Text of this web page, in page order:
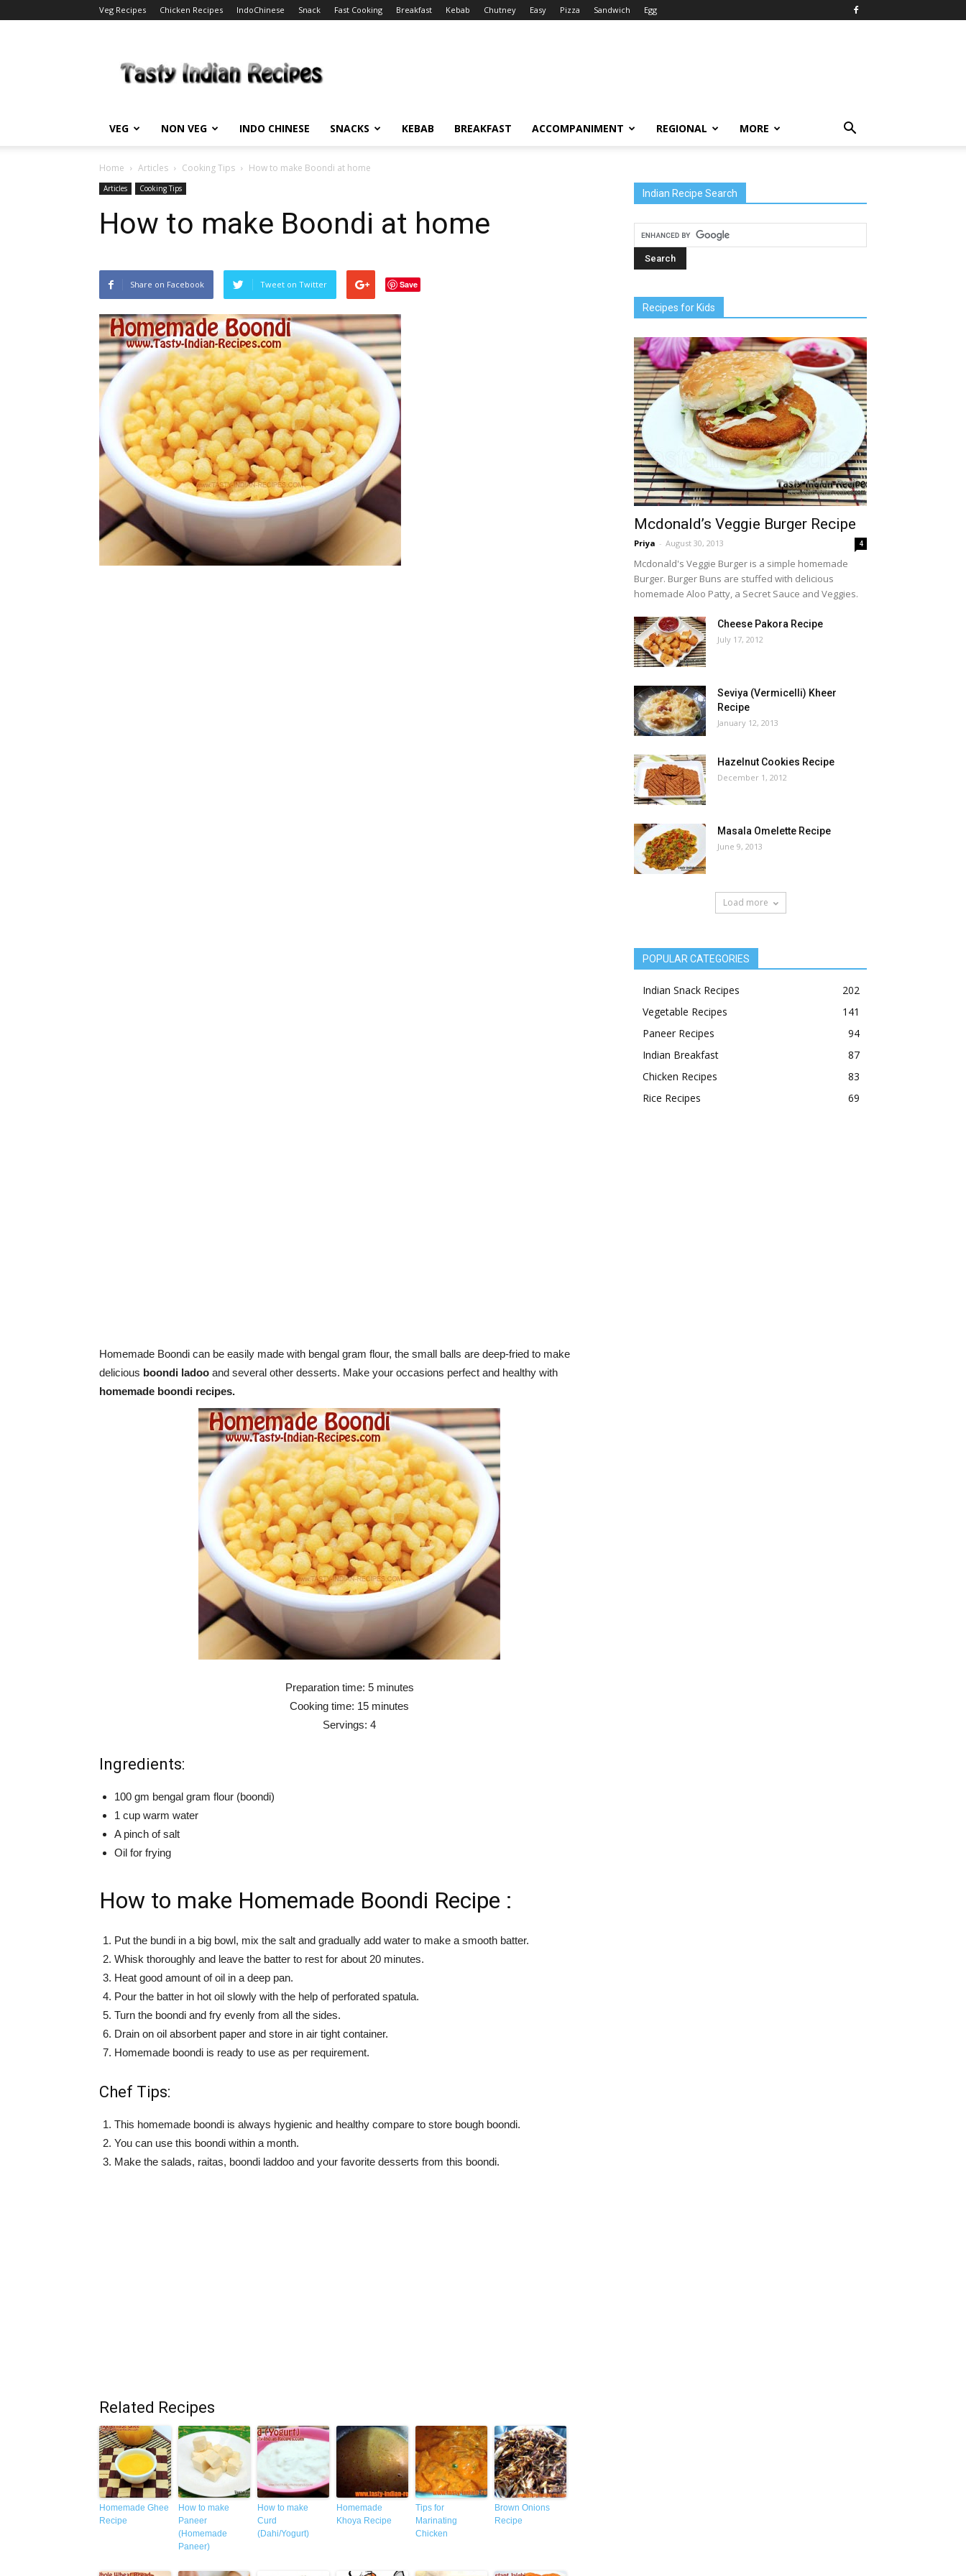
Veg Recipes Chicken Recipes IndoChinese Snack Fast Cooking Breakfast Kebab Chutney Easy Pizza Sandwich Egg
Indian
Recipes
VEG NON VEG INDO CHINESE SNACKS KEBAB BREAKFAST ACCOMPANIMENT REGIONAL MORE
Home Articles Cooking Tips How to make Boondi at home
Articles Cooking Tips
How to make Boondi at home
Share on Facebook Tweet on Twitter Save
Homemade Boondi can be easily made with bengal gram flour, the small balls are deep-fried to make
delicious boondi ladoo and several other desserts. Make your occasions perfect and healthy with
homemade boondi recipes.
Preparation time: 5 minutes
Cooking time: 15 minutes
Servings: 4
Ingredients:
100 gm bengal gram flour (boondi)
1 cup warm water
A pinch of salt
Oil for frying
How to make Homemade Boondi Recipe :
Put the bundi in a big bowl, mix the salt and gradually add water to make a smooth batter.
Whisk thoroughly and leave the batter to rest for about 20 minutes.
Heat good amount of oil in a deep pan.
Pour the batter in hot oil slowly with the help of perforated spatula.
Turn the boondi and fry evenly from all the sides.
Drain on oil absorbent paper and store in air tight container.
Homemade boondi is ready to use as per requirement.
Chef Tips:
This homemade boondi is always hygienic and healthy compare to store bough boondi.
You can use this boondi within a month.
Make the salads, raitas, boondi laddoo and your favorite desserts from this boondi.
Related Recipes
Homemade Ghee
Recipe
How to make
Paneer
(Homemade
Paneer)
How to make
Curd
(Dahi/Yogurt)
Homemade
Khoya Recipe
Tips for
Marinating
Chicken
Brown Onions
Recipe
Indian Recipe Search
Recipes for Kids
Mcdonald’s Veggie Burger Recipe
Priya - August 30, 2013 4
Mcdonald's Veggie Burger is a simple homemade
Burger. Burger Buns are stuffed with delicious
homemade Aloo Patty, a Secret Sauce and Veggies.
Cheese Pakora Recipe
July 17, 2012
Seviya (Vermicelli) Kheer
Recipe
January 12, 2013
Hazelnut Cookies Recipe
December 1, 2012
Masala Omelette Recipe
June 9, 2013
Load more
POPULAR CATEGORIES
Indian Snack Recipes
202
Vegetable Recipes
141
Paneer Recipes
94
Indian Breakfast
87
Chicken Recipes
83
Rice Recipes
69